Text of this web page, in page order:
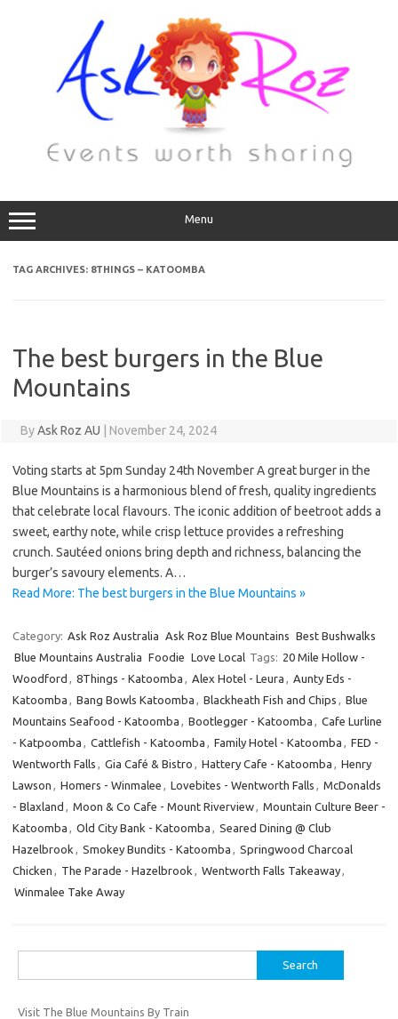
Menu
TAG ARCHIVES: 8THINGS – KATOOMBA
The best burgers in the Blue
Mountains
ByAsk Roz AU November 24, 2024
Voting starts at 5pm Sunday 24th November A great burger in the
Blue Mountains is a harmonious blend of fresh, quality ingredients
that celebrate local flavours. The iconic addition of beetroot adds a
sweet, earthy note, while crisp lettuce provides a refreshing
crunch. Sautéed onions bring depth and richness, balancing the
burger’s savoury elements. A…
Read More: The best burgers in the Blue Mountains »
Category: Ask Roz Australia Ask Roz Blue Mountains Best Bushwalks
Blue Mountains Australia Foodie Love Local Tags: 20 Mile Hollow -
Woodford , 8Things - Katoomba , Alex Hotel - Leura , Aunty Eds -
Katoomba , Bang Bowls Katoomba , Blackheath Fish and Chips , Blue
Mountains Seafood - Katoomba , Bootlegger - Katoomba , Cafe Lurline
- Katpoomba , Cattlefish - Katoomba , Family Hotel - Katoomba , FED -
Wentworth Falls , Gia Café & Bistro , Hattery Cafe - Katoomba , Henry
Lawson , Homers - Winmalee , Lovebites - Wentworth Falls , McDonalds
- Blaxland , Moon & Co Cafe - Mount Riverview, Mountain Culture Beer -
Katoomba , Old City Bank - Katoomba , Seared Dining @ Club
Hazelbrook , Smokey Bundits - Katoomba , Springwood Charcoal
Chicken , The Parade - Hazelbrook , Wentworth Falls Takeaway,
Winmalee Take Away
for:
Visit The Blue Mountains By Train